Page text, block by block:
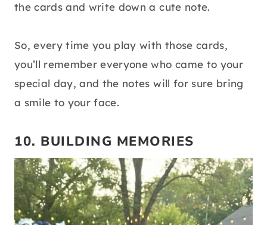
the cards and write down a cute note.
So, every time you play with those cards,
you’ll remember everyone who came to your
special day, and the notes will for sure bring
a smile to your face.
10. BUILDING MEMORIES